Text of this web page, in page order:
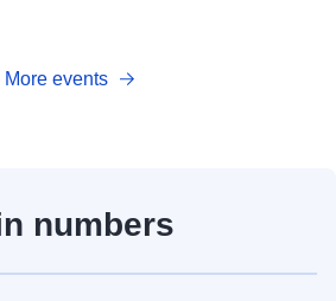
More events
numbers